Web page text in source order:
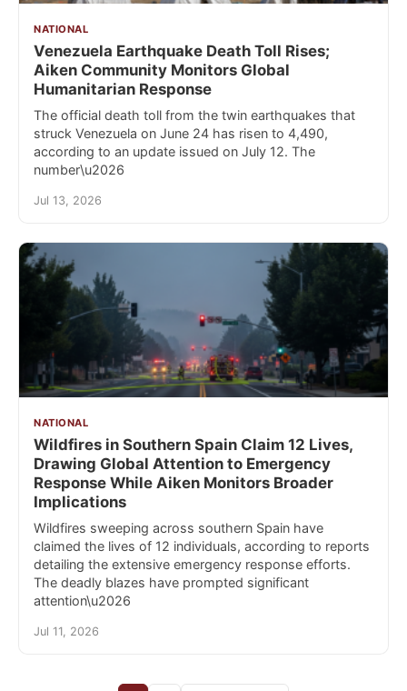
NATIONAL
Venezuela Earthquake Death Toll Rises;
Aiken Community Monitors Global
Humanitarian Response
The official death toll from the twin earthquakes that
struck Venezuela on June 24 has risen to 4,490,
according to an update issued on July 12. The
number\u2026
Jul 13, 2026
NATIONAL
Wildfires in Southern Spain Claim 12 Lives,
Drawing Global Attention to Emergency
Response While Aiken Monitors Broader
Implications
Wildfires sweeping across southern Spain have
claimed the lives of 12 individuals, according to reports
detailing the extensive emergency response efforts.
The deadly blazes have prompted significant
attention\u2026
Jul 11, 2026